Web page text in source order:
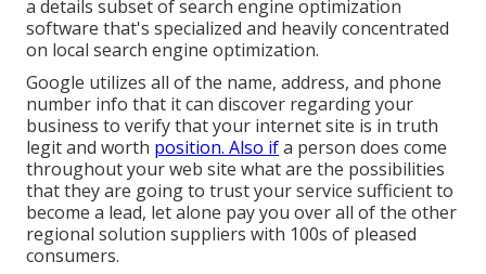
a details subset of search engine optimization
software that's specialized and heavily concentrated
on local search engine optimization.
Google utilizes all of the name, address, and phone
number info that it can discover regarding your
business to verify that your internet site is in truth
legit and worth position. Also ifa person does come
throughout your web site what are the possibilities
that they are going to trust your service sufficient to
become a lead, let alone pay you over all of the other
regional solution suppliers with 100s of pleased
consumers.